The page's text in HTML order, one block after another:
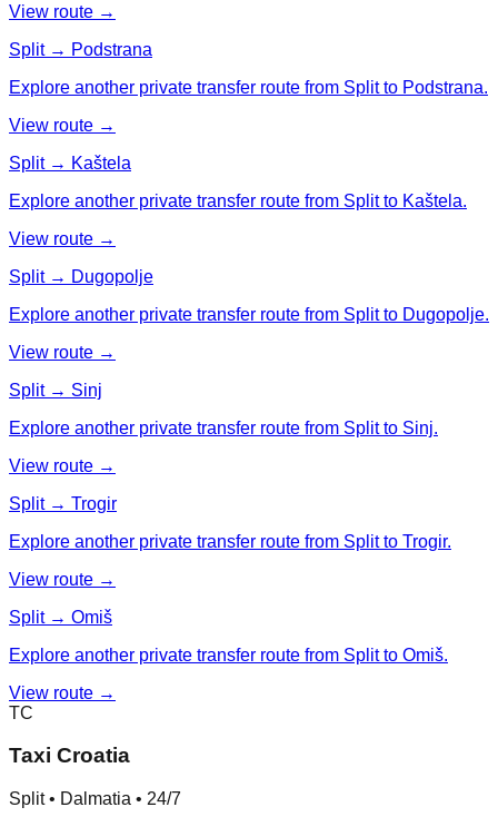
View route →
Split → Podstrana
Explore another private transfer route from Split to Podstrana.
View route →
Split → Kaštela
Explore another private transfer route from Split to Kaštela.
View route →
Split → Dugopolje
Explore another private transfer route from Split to Dugopolje.
View route →
Split → Sinj
Explore another private transfer route from Split to Sinj.
View route →
Split → Trogir
Explore another private transfer route from Split to Trogir.
View route →
Split → Omiš
Explore another private transfer route from Split to Omiš.
View route →
TC
Taxi Croatia
Split • Dalmatia • 24/7